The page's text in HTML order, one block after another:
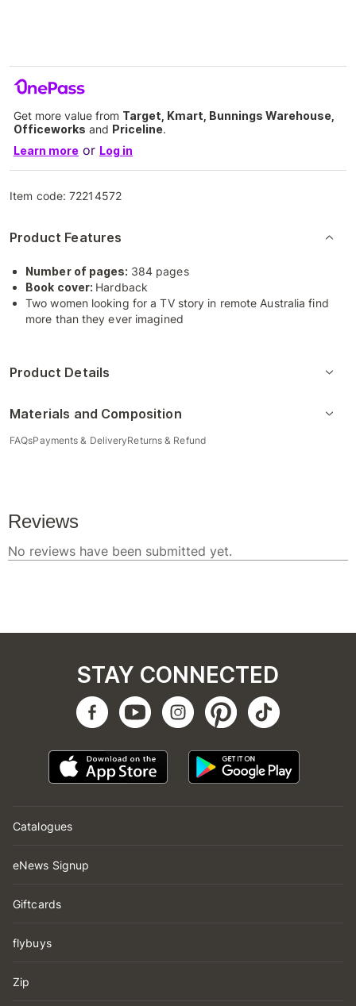
Get more value from Target, Kmart, Bunnings Warehouse,
Officeworks and Priceline.
Learn more or Log in
Item code:72214572
Product Features
Number of pages: 384 pages
Book cover: Hardback
Two women looking for a TV story in remote Australia find
more than they ever imagined
Product Details
Materials and Composition
FAQsPayments & DeliveryReturns & Refund
Catalogues
eNews Signup
Giftcards
flybuys
Zip
STAY CONNECTED